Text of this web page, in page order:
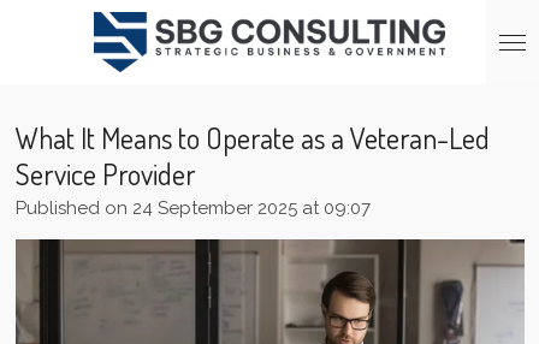
What It Means to Operate as a Veteran-Led
Service Provider
Published on 24 September 2025 at 09:07